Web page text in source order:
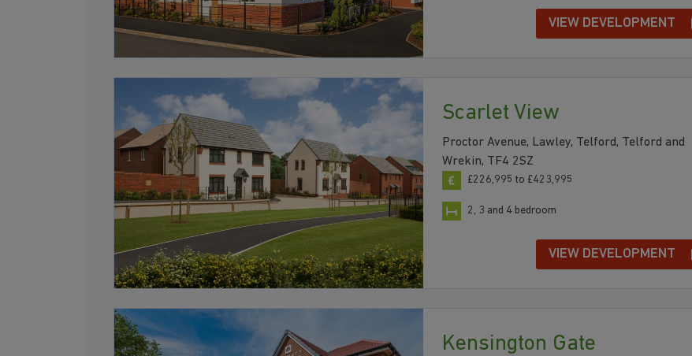
VIEW DEVELOPMENT
Scarlet View
Proctor Avenue, Lawley, Telford, Telford and
Wrekin, TF4 2SZ
£226,995 to £423,995
2, 3 and 4 bedroom
VIEW DEVELOPMENT
Kensington Gate